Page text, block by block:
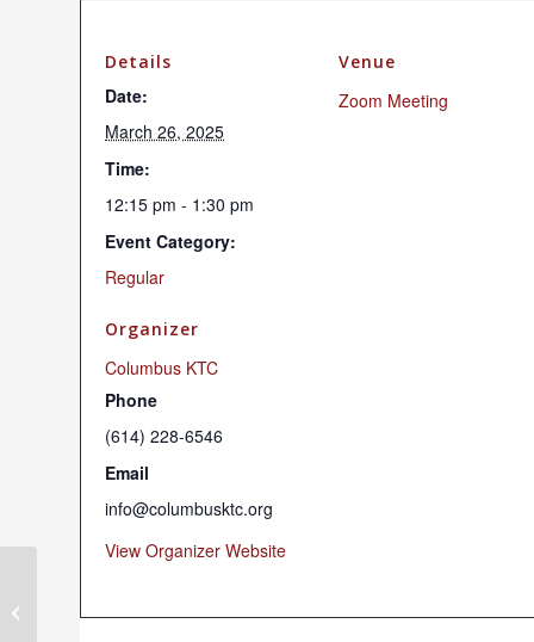
Details
Date:
March 26, 2025
Time:
12:15 pm - 1:30 pm
Event Category:
Regular
Venue
Zoom Meeting
Organizer
Columbus KTC
Phone
(614) 228-6546
Email
info@columbusktc.org
View Organizer Website